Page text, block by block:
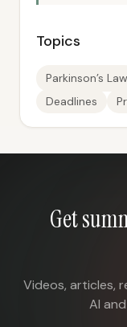
Topics
Parkinson’s Law
Deadlines
Get
Videos, articles,
AI